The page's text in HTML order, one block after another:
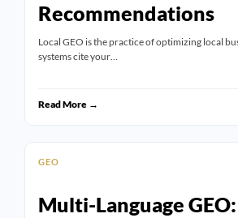
Recommendations
Local GEO is the practice of optimizing local
systems cite your…
Read More →
GEO
Multi-Language GEO: